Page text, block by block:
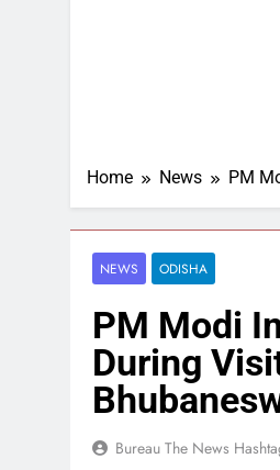
Home News PM
NEWS ODISHA
PM Modi
During
Bureau The News